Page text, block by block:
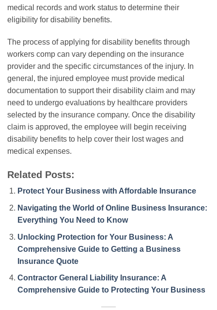
medical records and work status to determine their
eligibility for disability benefits.
The process of applying for disability benefits through
workers comp can vary depending on the insurance
provider and the specific circumstances of the injury. In
general, the injured employee must provide medical
documentation to support their disability claim and may
need to undergo evaluations by healthcare providers
selected by the insurance company. Once the disability
claim is approved, the employee will begin receiving
disability benefits to help cover their lost wages and
medical expenses.
Related Posts:
Protect Your Business with Affordable Insurance
Navigating the World of Online Business Insurance:
Everything You Need to Know
Unlocking Protection for Your Business: A
Comprehensive Guide to Getting a Business
Insurance Quote
Contractor General Liability Insurance: A
Comprehensive Guide to Protecting Your Business